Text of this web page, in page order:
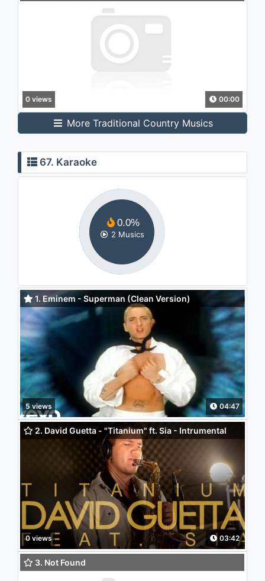
0 views 00:00
More Traditional Country Musics
67. Karaoke
0.0%
2 Musics
1. Eminem - Superman (Clean Version)
5 views 04:47
2. David Guetta - "Titanium" ft. Sia - Intrumental
(Saxophone Cover)
0 views 03:42
3. Not Found